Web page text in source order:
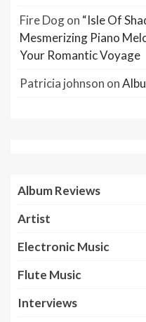
Fire Dogon “Isle Of
Mesmerizing Piano
Your Romantic Voyage
Patricia johnson on
Album Reviews
Artist
Electronic Music
Flute Music
Interviews